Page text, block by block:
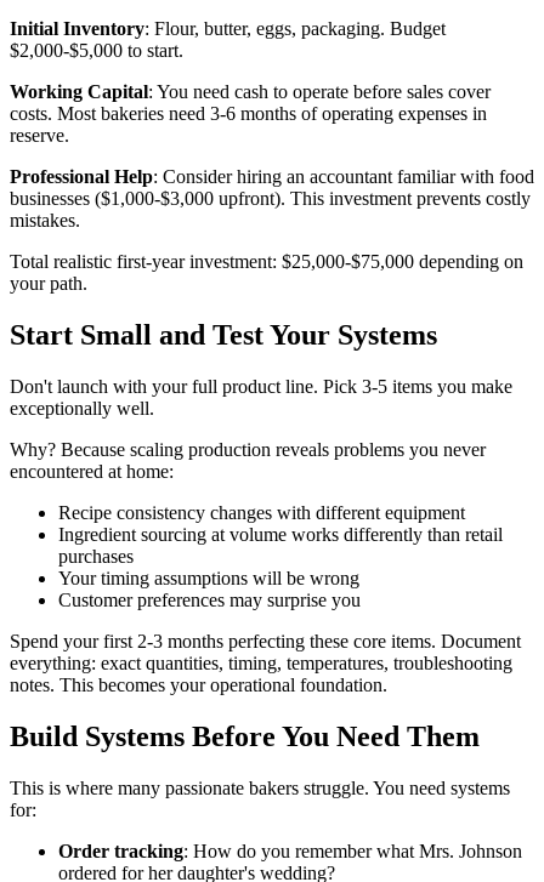
Initial Inventory: Flour, butter, eggs, packaging. Budget
$2,000-$5,000 to start.
Working Capital: You need cash to operate before sales cover
costs. Most bakeries need 3-6 months of operating expenses in
reserve.
Professional Help: Consider hiring an accountant familiar with food
businesses ($1,000-$3,000 upfront). This investment prevents costly
mistakes.
Total realistic first-year investment: $25,000-$75,000 depending on
your path.
Start Small and Test Your Systems
Don't launch with your full product line. Pick 3-5 items you make
exceptionally well.
Why? Because scaling production reveals problems you never
encountered at home:
Recipe consistency changes with different equipment
Ingredient sourcing at volume works differently than retail
purchases
Your timing assumptions will be wrong
Customer preferences may surprise you
Spend your first 2-3 months perfecting these core items. Document
everything: exact quantities, timing, temperatures, troubleshooting
notes. This becomes your operational foundation.
Build Systems Before You Need Them
This is where many passionate bakers struggle. You need systems
for:
Order tracking: How do you remember what Mrs. Johnson
ordered for her daughter's wedding?